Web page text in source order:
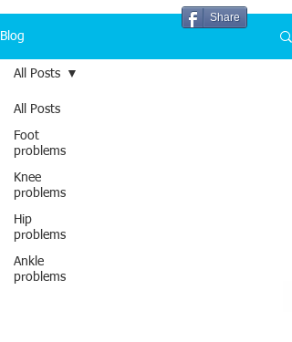
Share
Blog
All Posts
Foot
problems
Knee
problems
Hip
problems
Ankle
problems
All Posts